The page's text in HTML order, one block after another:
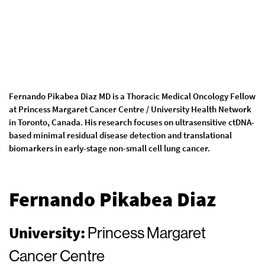
Fernando Pikabea Diaz MD is a Thoracic Medical Oncology Fellow
at Princess Margaret Cancer Centre / University Health Network
in Toronto, Canada. His research focuses on ultrasensitive ctDNA-
based minimal residual disease detection and translational
biomarkers in early-stage non-small cell lung cancer.
Fernando Pikabea Diaz
University: Princess Margaret
Cancer Centre